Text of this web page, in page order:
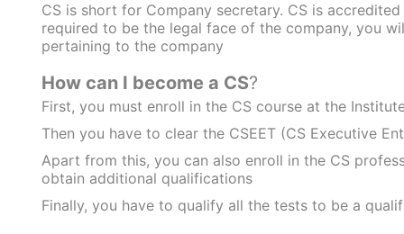
CS is short for Company secretary. CS is
required to be the legal face of the company, you
pertaining to the company
How can I become a CS?
First, you must enroll in the CS course at the
Then you have to clear the CSEET (CS Executive
Apart from this, you can also enroll in the CS
obtain additional qualifications
Finally, you have to qualify all the tests to be a